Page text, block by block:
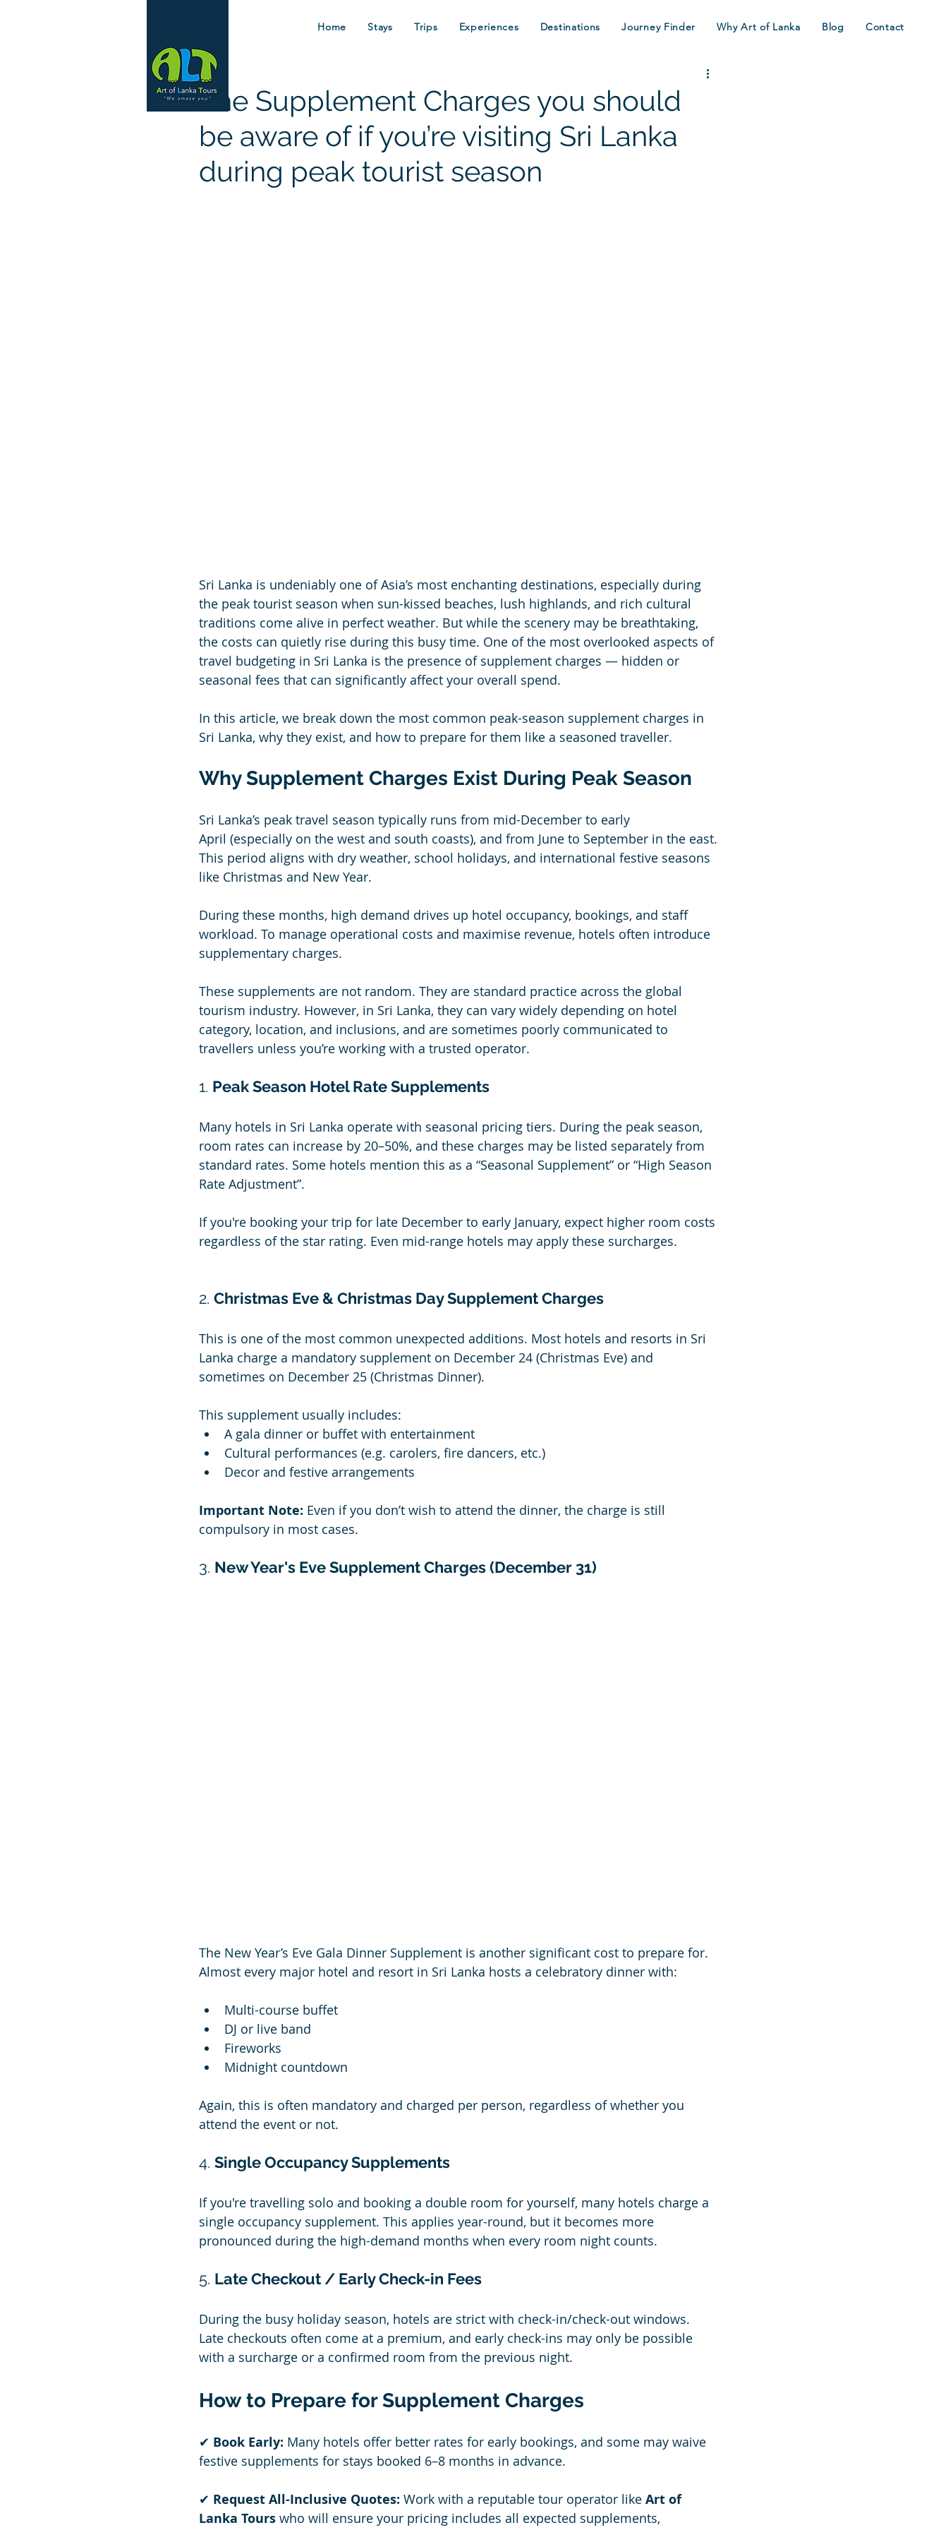
Home Stays Trips Experiences Destinations Journey Finder Why Art of Lanka Blog Contact
The Supplement Charges you should
be aware of if you’re visiting Sri Lanka
during peak tourist season
Sri Lanka is undeniably one of Asia’s most enchanting destinations, especially during
the peak tourist season when sun-kissed beaches, lush highlands, and rich cultural
traditions come alive in perfect weather. But while the scenery may be breathtaking,
the costs can quietly rise during this busy time. One of the most overlooked aspects of
travel budgeting in Sri Lanka is the presence of supplement charges — hidden or
seasonal fees that can significantly affect your overall spend.
In this article, we break down the most common peak-season supplement charges in
Sri Lanka, why they exist, and how to prepare for them like a seasoned traveller.
Why Supplement Charges Exist During Peak Season
Sri Lanka’s peak travel season typically runs from mid-December to early
April (especially on the west and south coasts), and from June to September in the east.
This period aligns with dry weather, school holidays, and international festive seasons
like Christmas and New Year.
During these months, high demand drives up hotel occupancy, bookings, and staff
workload. To manage operational costs and maximise revenue, hotels often introduce
supplementary charges.
These supplements are not random. They are standard practice across the global
tourism industry. However, in Sri Lanka, they can vary widely depending on hotel
category, location, and inclusions, and are sometimes poorly communicated to
travellers unless you’re working with a trusted operator.
1. Peak Season Hotel Rate Supplements
Many hotels in Sri Lanka operate with seasonal pricing tiers. During the peak season,
room rates can increase by 20–50%, and these charges may be listed separately from
standard rates. Some hotels mention this as a “Seasonal Supplement” or “High Season
Rate Adjustment”.
If you're booking your trip for late December to early January, expect higher room costs
regardless of the star rating. Even mid-range hotels may apply these surcharges.
2. Christmas Eve & Christmas Day Supplement Charges
This is one of the most common unexpected additions. Most hotels and resorts in Sri
Lanka charge a mandatory supplement on December 24 (Christmas Eve) and
sometimes on December 25 (Christmas Dinner).
This supplement usually includes:
A gala dinner or buffet with entertainment
Cultural performances (e.g. carolers, fire dancers, etc.)
Decor and festive arrangements
Important Note: Even if you don’t wish to attend the dinner, the charge is still
compulsory in most cases.
3. New Year's Eve Supplement Charges (December 31)
The New Year’s Eve Gala Dinner Supplement is another significant cost to prepare for.
Almost every major hotel and resort in Sri Lanka hosts a celebratory dinner with:
Multi-course buffet
DJ or live band
Fireworks
Midnight countdown
Again, this is often mandatory and charged per person, regardless of whether you
attend the event or not.
4. Single Occupancy Supplements
If you're travelling solo and booking a double room for yourself, many hotels charge a
single occupancy supplement. This applies year-round, but it becomes more
pronounced during the high-demand months when every room night counts.
5. Late Checkout / Early Check-in Fees
During the busy holiday season, hotels are strict with check-in/check-out windows.
Late checkouts often come at a premium, and early check-ins may only be possible
with a surcharge or a confirmed room from the previous night.
How to Prepare for Supplement Charges
✔ Book Early: Many hotels offer better rates for early bookings, and some may waive
festive supplements for stays booked 6–8 months in advance.
✔ Request All-Inclusive Quotes: Work with a reputable tour operator like Art of
Lanka Tours who will ensure your pricing includes all expected supplements,